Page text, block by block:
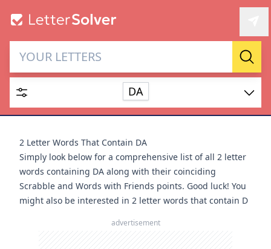
Letter Solver & Words
Maker
Enter up to 15 letters and up to 2 wildcards (? or space).
Dictionary
SEARCH HIDE
DA
2 Letter Words That Contain DA
Simply look below for a comprehensive list of all 2 letter
words containing DA along with their coinciding
Scrabble and Words with Friends points. Good luck! You
might also be interested in 2 letter words that contain D
advertisement